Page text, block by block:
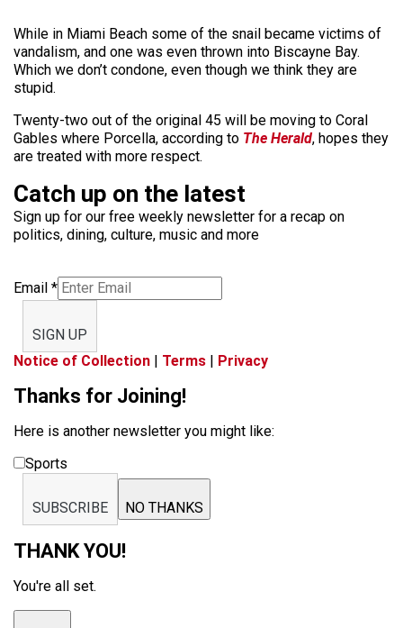
While in Miami Beach some of the snail became victims of
vandalism, and one was even thrown into Biscayne Bay.
Which we don’t condone, even though we think they are
stupid.
Twenty-two out of the original 45 will be moving to Coral
Gables where Porcella, according to The Herald, hopes they
are treated with more respect.
Catch up on the latest
Sign up for our free weekly newsletter for a recap on
politics, dining, culture, music and more
Email *
SIGN UP
Notice of Collection | Terms | Privacy
Thanks for Joining!
Here is another newsletter you might like:
Sports
SUBSCRIBE NO THANKS
THANK YOU!
You're all set.